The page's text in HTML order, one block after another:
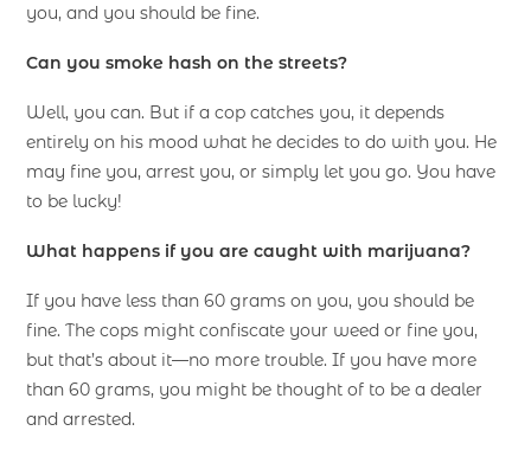
you, and you should be fine.
Can you smoke hash on the streets?
Well, you can. But if a cop catches you, it depends
entirely on his mood what he decides to do with you. He
may fine you, arrest you, or simply let you go. You have
to be lucky!
What happens if you are caught with marijuana?
If you have less than 60 grams on you, you should be
fine. The cops might confiscate your weed or fine you,
but that’s about it—no more trouble. If you have more
than 60 grams, you might be thought of to be a dealer
and arrested.